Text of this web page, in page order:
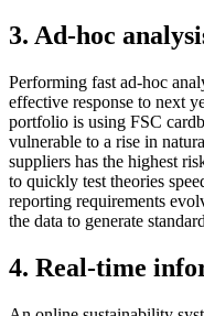
3. Ad-hoc
Performing fast ad-hoc
effective response to next
portfolio is using FSC
vulnerable to a rise in
suppliers has the highest
to quickly test theories
reporting requirements
the data to generate
4. Real-time